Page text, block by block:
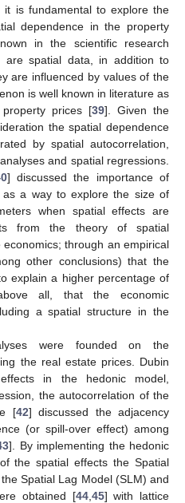
it is fundamental to explore the
dependence in the property
in the scientific research
are spatial data, in addition to
are influenced by values of the
is well known in literature as
prices [39]. Given the
the spatial dependence
by spatial autocorrelation,
and spatial regressions.
] discussed the importance of
as a way to explore the size of
when spatial effects are
from the theory of spatial
through an empirical
other conclusions) that the
explain a higher percentage of
all, that the economic
a spatial structure in the
were founded on the
the real estate prices. Dubin
in the hedonic model,
the autocorrelation of the
[42] discussed the adjacency
(or spill-over effect) among
]. By implementing the hedonic
the spatial effects the Spatial
Spatial Lag Model (SLM) and
obtained [44, 45] with lattice